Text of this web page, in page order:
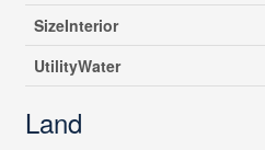
SizeInterior
UtilityWater
Land